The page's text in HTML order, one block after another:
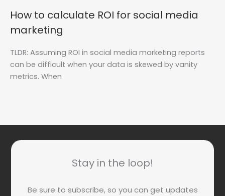
How to calculate ROI for social media
marketing
TLDR: Assuming ROI in social media marketing reports
can be difficult when your data is skewed by vanity
metrics. When
Stay in the loop!
Be sure to subscribe, so you can get updates